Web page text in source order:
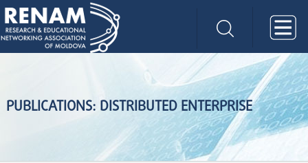
PUBLICATIONS: DISTRIBUTED ENTERPRISE